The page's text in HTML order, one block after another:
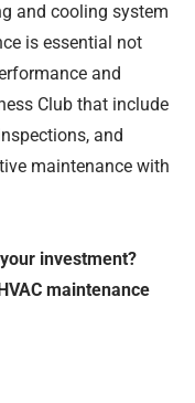
and cooling system
is essential not
and
Club that include
and
maintenance with
investment?
maintenance